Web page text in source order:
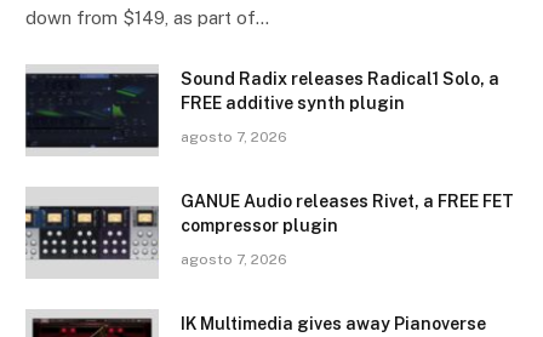
down from $149, as part of…
Sound Radix releases Radical1 Solo, a
FREE additive synth plugin
agosto 7, 2026
GANUE Audio releases Rivet, a FREE FET
compressor plugin
agosto 7, 2026
IK Multimedia gives away Pianoverse